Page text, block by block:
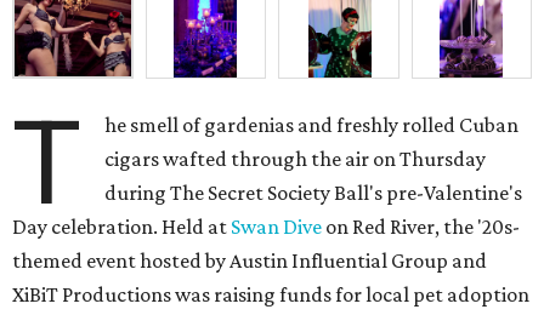
T
he smell of gardenias and freshly rolled Cuban
cigars wafted through the air on Thursday
during The Secret Society Ball's pre-Valentine's
Day celebration. Held at Swan Dive on Red River, the '20s-
themed event hosted by Austin Influential Group and
XiBiT Productions was raising funds for local pet adoption